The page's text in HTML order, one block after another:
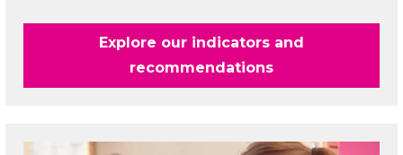
Explore our indicators and
recommendations